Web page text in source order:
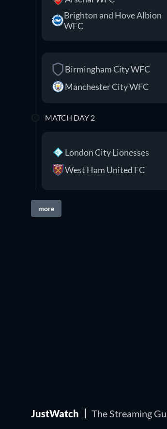
Brighton and Hove Albion
WFC
Birmingham City WFC
Manchester City WFC
MATCH DAY 2
London City Lionesses
West Ham United FC
more
JustWatch The Streaming